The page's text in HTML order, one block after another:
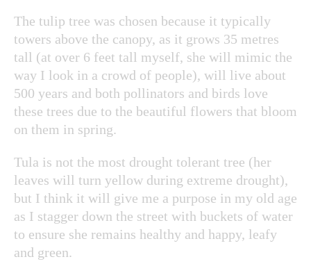
The tulip tree was chosen because it typically
towers above the canopy, as it grows 35 metres
tall (at over 6 feet tall myself, she will mimic the
way I look in a crowd of people), will live about
500 years and both pollinators and birds love
these trees due to the beautiful flowers that bloom
on them in spring.
Tula is not the most drought tolerant tree (her
leaves will turn yellow during extreme drought),
but I think it will give me a purpose in my old age
as I stagger down the street with buckets of water
to ensure she remains healthy and happy, leafy
and green.